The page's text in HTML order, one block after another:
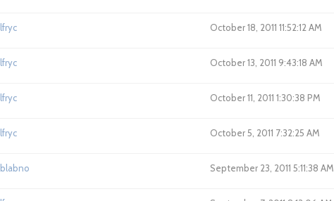
lfryc October 18, 2011 11:52:12 AM
lfryc October 13, 2011 9:43:18 AM
lfryc October 11, 2011 1:30:38 PM
lfryc October 5, 2011 7:32:25 AM
blabno September 23, 2011 5:11:38 AM